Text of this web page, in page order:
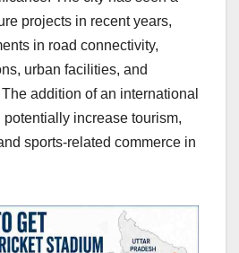
projects in recent years,
in road connectivity,
urban facilities, and
addition of an international
increase tourism,
sports-related commerce in